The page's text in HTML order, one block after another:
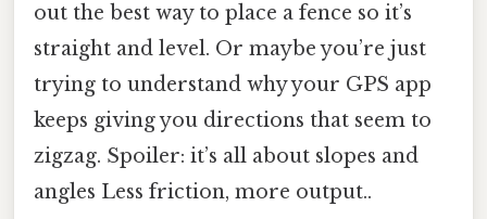
out the best way to place a fence so it’s
straight and level. Or maybe you’re just
trying to understand why your GPS app
keeps giving you directions that seem to
zigzag. Spoiler: it’s all about slopes and
angles Less friction, more output..